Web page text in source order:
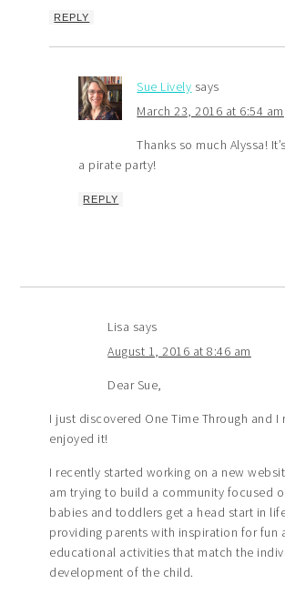
REPLY
Sue Lively says
March 23, 2016 at 6:54 am
Thanks so much Alyssa!
a pirate party!
REPLY
Lisa says
August 1, 2016 at 8:46 am
Dear Sue,
I just discovered One Time Through and I
enjoyed it!
I recently started working on a new
am trying to build a community focused
babies and toddlers get a head start in
providing parents with inspiration for fun
educational activities that match the
development of the child.